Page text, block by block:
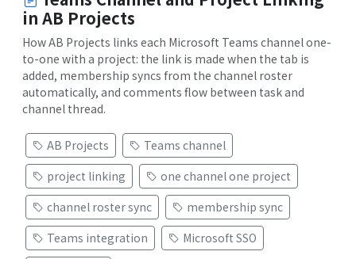
in AB Projects
How AB Projects links each Microsoft Teams channel one-
to-one with a project: the link is made when the tab is
added, membership syncs from the channel roster
automatically, and comments flow between task and
channel thread.
AB Projects
Teams channel
project linking
one channel one project
channel roster sync
membership sync
Teams integration
Microsoft SSO